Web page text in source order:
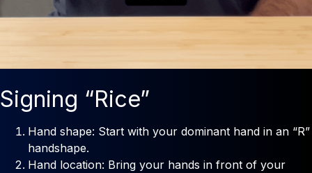
Signing “Rice”
Hand shape: Start with your dominant hand in an “R”
handshape.
Hand location: Bring your hands in front of your